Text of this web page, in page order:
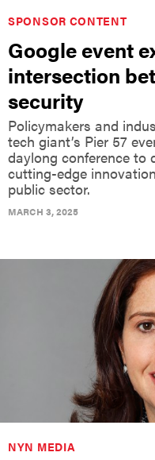
SPONSOR CONTENT
Google event
intersection
security
Policymakers and
tech giant’s Pier 57
daylong conference to
cutting-edge
public sector.
MARCH 3, 2025
NYN MEDIA